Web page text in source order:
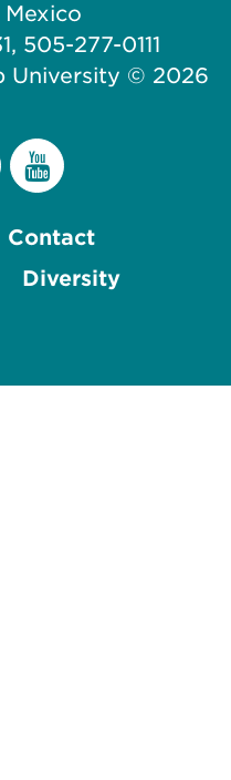
505-277-0111
University © 2026
Contact
Diversity